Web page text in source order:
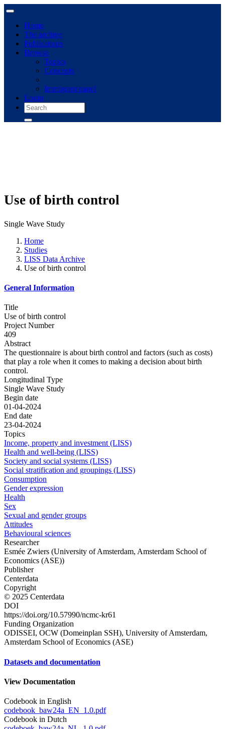
Home
The archive
Publications
Browse
Topics
Concepts
Immigrant panel
Login
Use of birth control
Single Wave Study
Home
Studies
LISS Data Archive
Use of birth control
General Information
Title
Use of birth control
Project Number
409
Abstract
The questionnaire is about birth control and factors (such as costs)
that play a role when it comes to making a decision about birth
control.
Longitudinal Type
Single Wave Study
Begin date
01-04-2024
End date
23-04-2024
Topics
Income, property and investment (LISS)
Health and well-being (LISS)
Society and social systems (LISS)
Social stratification and groupings (LISS)
Consumption
Gender expression
Health
Sex
Sexual and gender groups
Attitudes
Behavioural sciences
Researcher
Esmée Zwiers (University of Amsterdam, Amsterdam School of
Economics (ASE))
Publisher
Centerdata
Copyright
© 2025 Centerdata
DOI
https://doi.org/10.57990/ncmc-kr61
Funding Organization
ODISSEI, OCW (Domeinplan SSH), University of Amsterdam,
Amsterdam School of Economics (ASE)
Datasets and documentation
View Documentation
Codebook in English
codebook_baw24a_EN_1.0.pdf
Codebook in Dutch